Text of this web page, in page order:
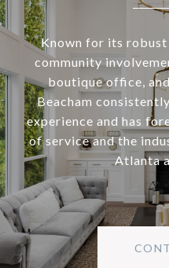
Known for its
community
boutique office,
Beacham
experience and has
of service and the
Atlanta